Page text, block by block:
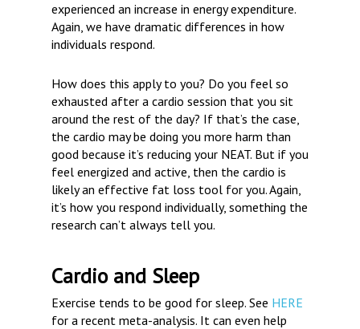
experienced an increase in energy expenditure.
Again, we have dramatic differences in how
individuals respond.
How does this apply to you? Do you feel so
exhausted after a cardio session that you sit
around the rest of the day? If that’s the case,
the cardio may be doing you more harm than
good because it’s reducing your NEAT. But if you
feel energized and active, then the cardio is
likely an effective fat loss tool for you. Again,
it’s how you respond individually, something the
research can’t always tell you.
Cardio and Sleep
Exercise tends to be good for sleep. See HERE
for a recent meta-analysis. It can even help